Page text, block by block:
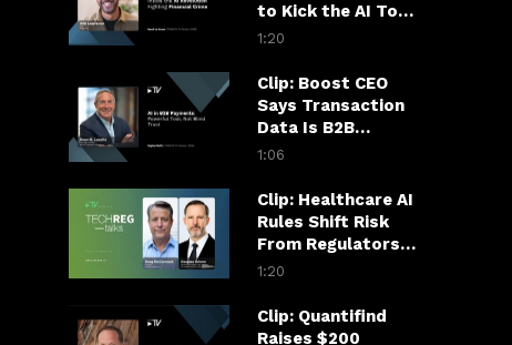
to Kick the AI Tool
Habit
1:20
Clip: Boost CEO
Says Transaction
Data Is B2B
Payments’ AI
1:06
Clip: Healthcare AI
Rules Shift Risk
From Regulators
to Hospitals
1:20
Clip: Quantifind
Raises $200